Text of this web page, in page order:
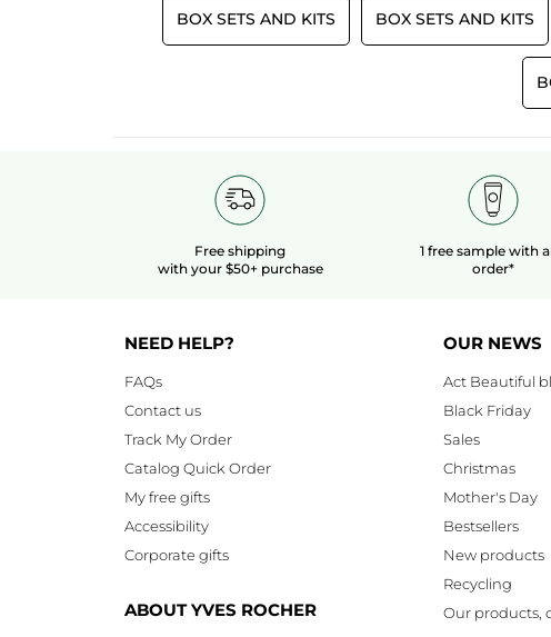
BOX SETS AND KITS BOX SETS AND KITS
Free shipping
with your $50+ purchase
1 free sample with
order*
NEED HELP?
FAQs
Contact us
Track My Order
Catalog Quick Order
My free gifts
Accessibility
Corporate gifts
ABOUT YVES ROCHER
OUR NEWS
Act Beautiful
Black Friday
Sales
Christmas
Mother's Day
Bestsellers
New products
Recycling
Our products,